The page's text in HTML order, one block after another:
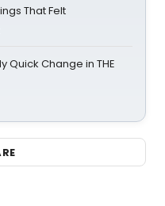
That Felt
Quick Change in THE